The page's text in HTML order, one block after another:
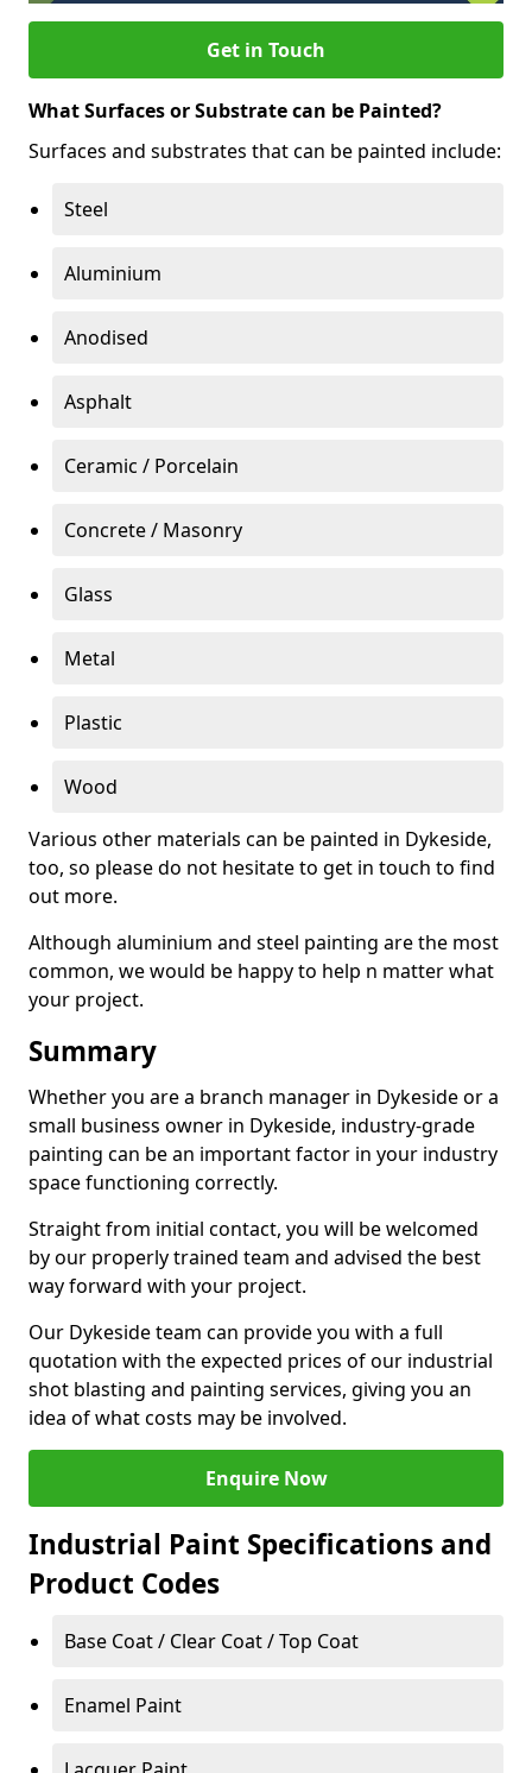
Get in Touch
What Surfaces or Substrate can be Painted?
Surfaces and substrates that can be painted include:
Steel
Aluminium
Anodised
Asphalt
Ceramic / Porcelain
Concrete / Masonry
Glass
Metal
Plastic
Wood
Various other materials can be painted in Dykeside,
too, so please do not hesitate to get in touch to find
out more.
Although aluminium and steel painting are the most
common, we would be happy to help n matter what
your project.
Summary
Whether you are a branch manager in Dykeside or a
small business owner in Dykeside, industry-grade
painting can be an important factor in your industry
space functioning correctly.
Straight from initial contact, you will be welcomed
by our properly trained team and advised the best
way forward with your project.
Our Dykeside team can provide you with a full
quotation with the expected prices of our industrial
shot blasting and painting services, giving you an
idea of what costs may be involved.
Enquire Now
Industrial Paint Specifications and
Product Codes
Base Coat / Clear Coat / Top Coat
Enamel Paint